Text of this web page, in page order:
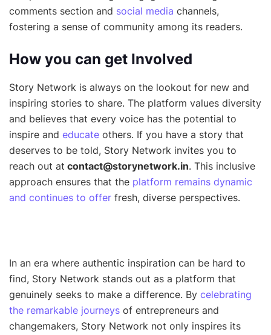
comments section and social media channels,
fostering a sense of community among its readers.
How you can get Involved
Story Network is always on the lookout for new and
inspiring stories to share. The platform values diversity
and believes that every voice has the potential to
inspire and educate others. If you have a story that
deserves to be told, Story Network invites you to
reach out at contact@storynetwork.in. This inclusive
approach ensures that the platform remains dynamic
and continues to offer fresh, diverse perspectives.
In an era where authentic inspiration can be hard to
find, Story Network stands out as a platform that
genuinely seeks to make a difference. By celebrating
the remarkable journeys of entrepreneurs and
changemakers, Story Network not only inspires its